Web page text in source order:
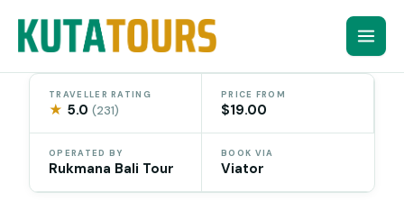
content
TRAVELLER RATING
★ 5.0(231)
PRICE FROM
$19.00
OPERATED BY
Rukmana Bali Tour
BOOK VIA
Viator